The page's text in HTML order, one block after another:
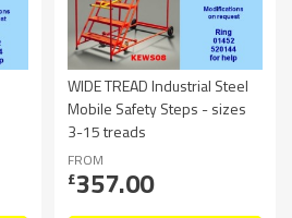
WIDE TREAD Industrial Steel
Mobile Safety Steps - sizes
3-15 treads
FROM
£357.00